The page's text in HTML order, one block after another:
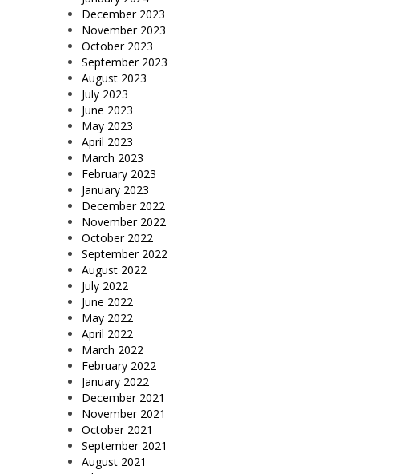
December 2023
November 2023
October 2023
September 2023
August 2023
July 2023
June 2023
May 2023
April 2023
March 2023
February 2023
January 2023
December 2022
November 2022
October 2022
September 2022
August 2022
July 2022
June 2022
May 2022
April 2022
March 2022
February 2022
January 2022
December 2021
November 2021
October 2021
September 2021
August 2021